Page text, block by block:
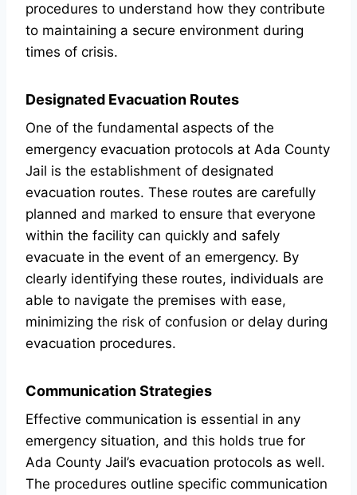
procedures to understand how they contribute
to maintaining a secure environment during
times of crisis.
Designated Evacuation Routes
One of the fundamental aspects of the
emergency evacuation protocols at Ada County
Jail is the establishment of designated
evacuation routes. These routes are carefully
planned and marked to ensure that everyone
within the facility can quickly and safely
evacuate in the event of an emergency. By
clearly identifying these routes, individuals are
able to navigate the premises with ease,
minimizing the risk of confusion or delay during
evacuation procedures.
Communication Strategies
Effective communication is essential in any
emergency situation, and this holds true for
Ada County Jail’s evacuation protocols as well.
The procedures outline specific communication